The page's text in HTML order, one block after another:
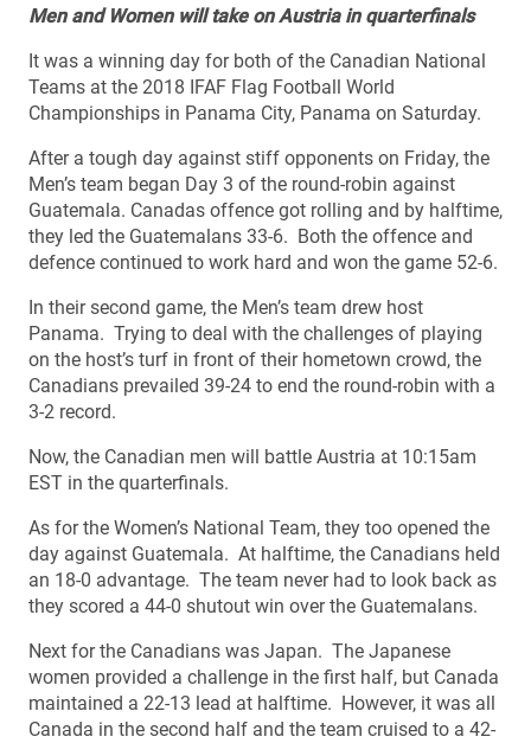
Men and Women will take on Austria in quarterfinals
It was a winning day for both of the Canadian National
Teams at the 2018 IFAF Flag Football World
Championships in Panama City, Panama on Saturday.
After a tough day against stiff opponents on Friday, the
Men’s team began Day 3 of the round-robin against
Guatemala. Canadas offence got rolling and by halftime,
they led the Guatemalans 33-6. Both the offence and
defence continued to work hard and won the game 52-6.
In their second game, the Men’s team drew host
Panama. Trying to deal with the challenges of playing
on the host’s turf in front of their hometown crowd, the
Canadians prevailed 39-24 to end the round-robin with a
3-2 record.
Now, the Canadian men will battle Austria at 10:15am
EST in the quarterfinals.
As for the Women’s National Team, they too opened the
day against Guatemala. At halftime, the Canadians held
an 18-0 advantage. The team never had to look back as
they scored a 44-0 shutout win over the Guatemalans.
Next for the Canadians was Japan. The Japanese
women provided a challenge in the first half, but Canada
maintained a 22-13 lead at halftime. However, it was all
Canada in the second half and the team cruised to a 42-